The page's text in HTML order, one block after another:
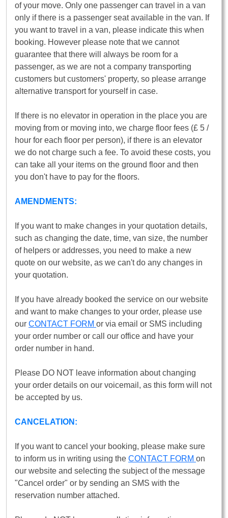
of your move. Only one passenger can travel in a van
only if there is a passenger seat available in the van. If
you want to travel in a van, please indicate this when
booking. However please note that we cannot
guarantee that there will always be room for a
passenger, as we are not a company transporting
customers but customers' property, so please arrange
alternative transport for yourself in case.
If there is no elevator in operation in the place you are
moving from or moving into, we charge floor fees (£ 5 /
hour for each floor per person), if there is an elevator
we do not charge such a fee. To avoid these costs, you
can take all your items on the ground floor and then
you don't have to pay for the floors.
AMENDMENTS:
If you want to make changes in your quotation details,
such as changing the date, time, van size, the number
of helpers or addresses, you need to make a new
quote on our website, as we can't do any changes in
your quotation.
If you have already booked the service on our website
and want to make changes to your order, please use
our CONTACT FORM or via email or SMS including
your order number or call our office and have your
order number in hand.
Please DO NOT leave information about changing
your order details on our voicemail, as this form will not
be accepted by us.
CANCELATION:
If you want to cancel your booking, please make sure
to inform us in writing using the CONTACT FORM on
our website and selecting the subject of the message
"Cancel order" or by sending an SMS with the
reservation number attached.